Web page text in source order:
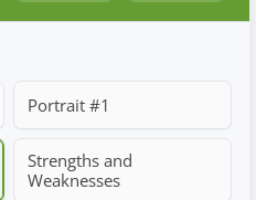
Portrait #1
Strengths and
Weaknesses